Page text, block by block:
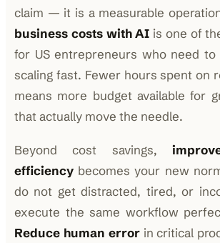
claim — it is a measurable
business costs with AI is one of
for US entrepreneurs who need to
scaling fast. Fewer hours spent on
means more budget available for
that actually move the needle.
Beyond cost savings,
efficiency becomes your new
do not get distracted, tired, or
execute the same workflow
Reduce human errorin critical